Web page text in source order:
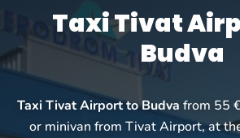
Taxi Tivat
Budva
Taxi Tivat Airport to Budva from 55
or minivan from Tivat Airport, at